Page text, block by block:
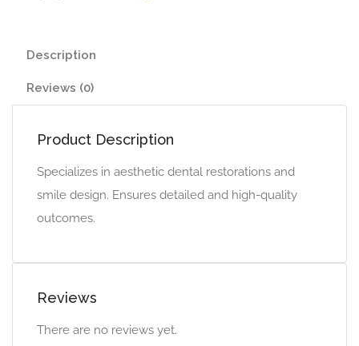
Description
Reviews (0)
Product Description
Specializes in aesthetic dental restorations and
smile design. Ensures detailed and high-quality
outcomes.
Reviews
There are no reviews yet.